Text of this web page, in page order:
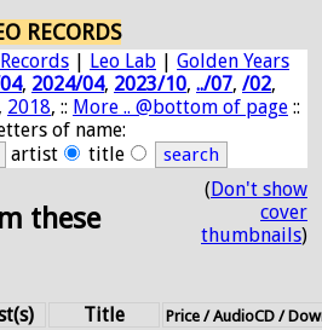
RECORDS
| Leo Lab | Golden Years
, 2024/04, 2023/10, ../07, /02,
, 2018, :: More .. @bottom of page ::
of name:
artist
title
these
(Don't show
cover
thumbnails)
Title Price / AudioCD /